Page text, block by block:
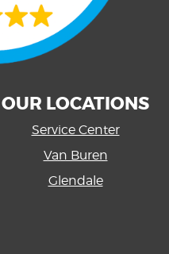
OUR LOCATIONS
Service Center
Van Buren
Glendale